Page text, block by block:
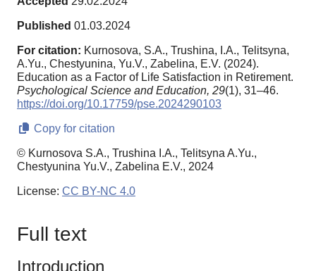
Published 01.03.2024
For citation: Kurnosova, S.A., Trushina, I.A., Telitsyna,
A.Yu., Chestyunina, Yu.V., Zabelina, E.V. (2024).
Education as a Factor of Life Satisfaction in Retirement.
Psychological Science and Education, 29(1), 31–46.
https://doi.org/10.17759/pse.2024290103
Copy for citation
© Kurnosova S.A., Trushina I.A., Telitsyna A.Yu.,
Chestyunina Yu.V., Zabelina E.V., 2024
License: CC BY-NC 4.0
Full text
Introduction